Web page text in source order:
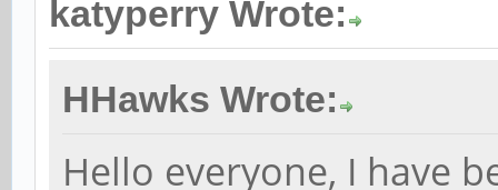
katyperry Wrote:
HHawks Wrote:
Hello everyone, I have